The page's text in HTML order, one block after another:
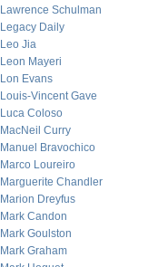
Lawrence Schulman
Legacy Daily
Leo Jia
Leon Mayeri
Lon Evans
Louis-Vincent Gave
Luca Coloso
MacNeil Curry
Manuel Bravochico
Marco Loureiro
Marguerite Chandler
Marion Dreyfus
Mark Candon
Mark Goulston
Mark Graham